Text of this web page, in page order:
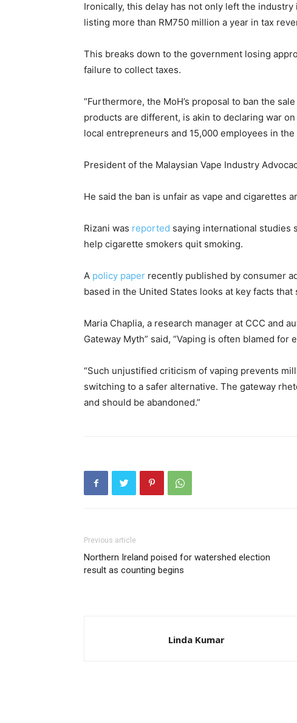
Ironically, this delay has not only left the
listing more than RM750 million a year in tax
This breaks down to the government losing
failure to collect taxes.
“Furthermore, the MoH’s proposal to ban the
products are different, is akin to declaring war
local entrepreneurs and 15,000 employees in the
President of the Malaysian Vape Industry
He said the ban is unfair as vape and cigarettes
Rizani was reported saying international studies
help cigarette smokers quit smoking.
A policy paper recently published by consumer
based in the United States looks at key facts
Maria Chaplia, a research manager at CCC and
Gateway Myth” said, “Vaping is often blamed
“Such unjustified criticism of vaping prevents
switching to a safer alternative. The gateway
and should be abandoned.”
Previous article
Northern Ireland poised for watershed election
result as counting begins
Linda Kumar